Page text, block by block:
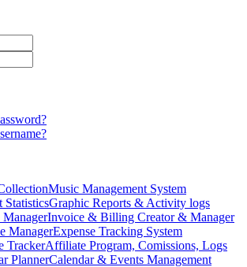
Music Management System
StatisticsGraphic Reports & Activity logs
Invoice & Billing Creator & Manager
ManagerExpense Tracking System
TrackerAffiliate Program, Comissions, Logs
PlannerCalendar & Events Management